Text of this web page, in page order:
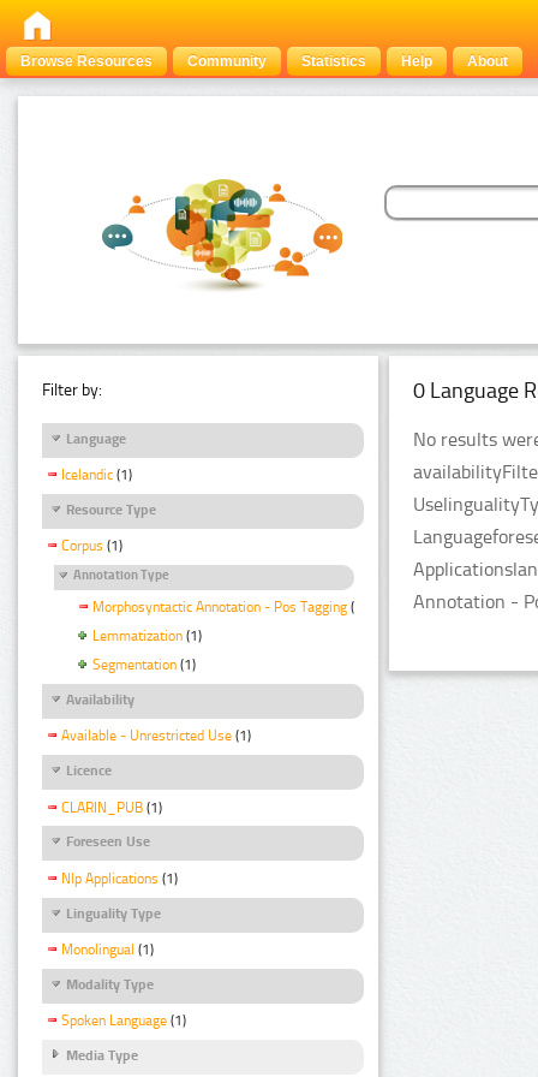
Browse Resources Community Statistics Help About
Filter by:
Language
Icelandic (1)
Resource Type
Corpus (1)
Annotation Type
Morphosyntactic Annotation - Pos Tagging (1)
Lemmatization (1)
Segmentation (1)
Availability
Available - Unrestricted Use (1)
Licence
CLARIN_PUB (1)
Foreseen Use
Nlp Applications (1)
Linguality Type
Monolingual (1)
Modality Type
Spoken Language (1)
Media Type
0 Language
No results
Annotation -